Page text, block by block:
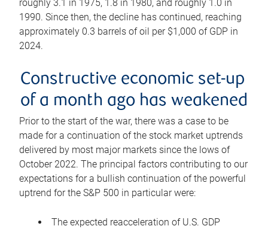
roughly 3.1 in 1975, 1.8 in 1980, and roughly 1.0 in
1990. Since then, the decline has continued, reaching
approximately 0.3 barrels of oil per $1,000 of GDP in
2024.
Constructive economic set-up
of a month ago has weakened
Prior to the start of the war, there was a case to be
made for a continuation of the stock market uptrends
delivered by most major markets since the lows of
October 2022. The principal factors contributing to our
expectations for a bullish continuation of the powerful
uptrend for the S&P 500 in particular were:
The expected reacceleration of U.S. GDP